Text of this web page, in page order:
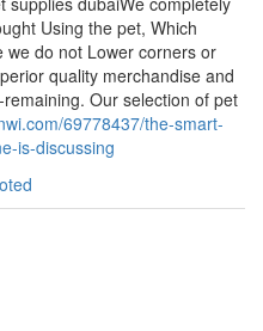
Using the pet, Which
we do not Lower corners or
quality merchandise and
Our selection of pet
69778437/the-smart-
is-discussing